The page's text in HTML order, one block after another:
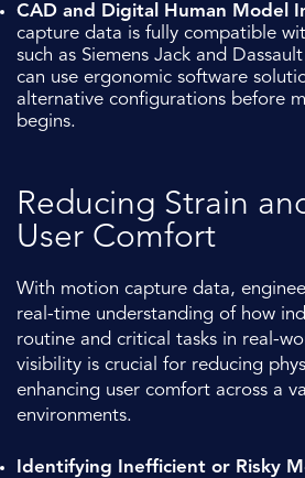
CAD and Digital Human Model
capture data is fully compatible
such as Siemens Jack and
can use ergonomic software
alternative configurations before
begins.
Reducing Strain
User Comfort
With motion capture data,
real-time understanding of how
routine and critical tasks in real-
visibility is crucial for reducing
enhancing user comfort across a
environments.
Identifying Inefficient or Risky